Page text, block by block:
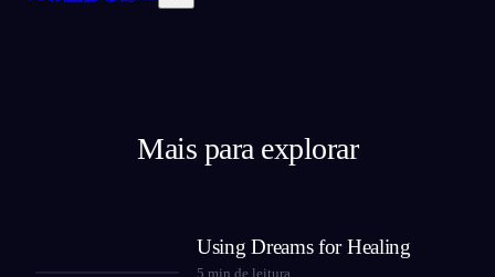
Mais para explorar
Using Dreams for Healing
5 min de leitura